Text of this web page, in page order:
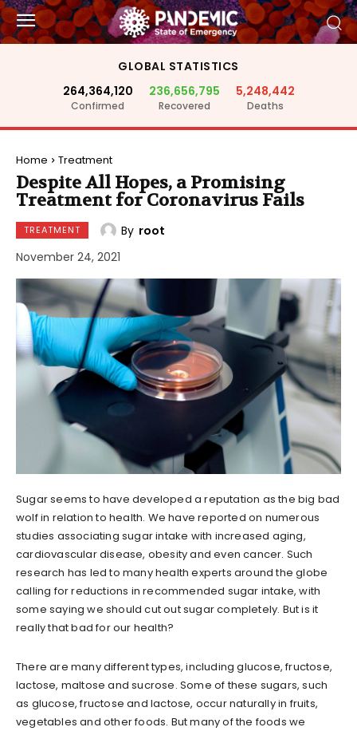
GLOBAL STATISTICS
264,364,120
Confirmed
236,656,795
Recovered
5,248,442
Deaths
Home Treatment
Despite All Hopes, a Promising
Treatment for Coronavirus Fails
TREATMENT By root
November 24, 2021
Sugar seems to have developed a reputation as the big bad
wolf in relation to health. We have reported on numerous
studies associating sugar intake with increased aging,
cardiovascular disease, obesity and even cancer. Such
research has led to many health experts around the globe
calling for reductions in recommended sugar intake, with
some saying we should cut out sugar completely. But is it
really that bad for our health?
There are many different types, including glucose, fructose,
lactose, maltose and sucrose. Some of these sugars, such
as glucose, fructose and lactose, occur naturally in fruits,
vegetables and other foods. But many of the foods we